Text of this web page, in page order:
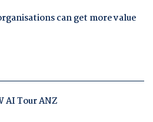
can get more value
AI Tour ANZ